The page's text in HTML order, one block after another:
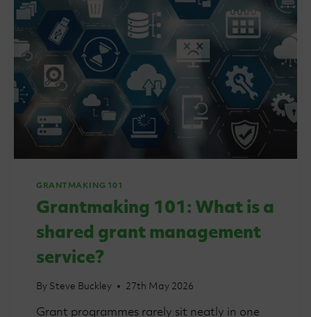
GRANTMAKING 101
Grantmaking 101: What is a
shared grant management
service?
By Steve Buckley 27th May 2026
Grant programmes rarely sit neatly in one